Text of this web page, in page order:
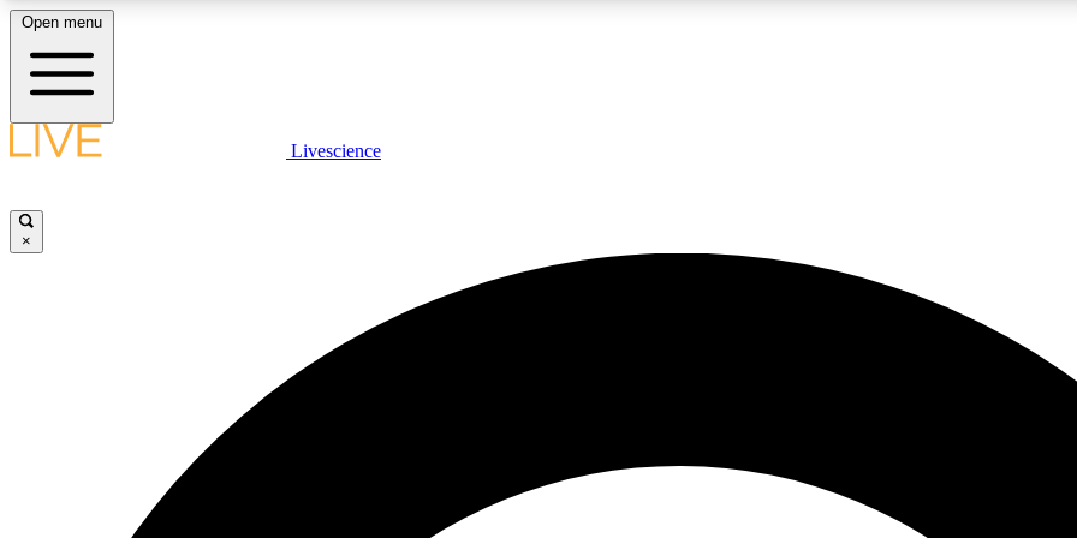
LIVE SCIENCE PLUS
JOIN
Open menu
Livescience
×